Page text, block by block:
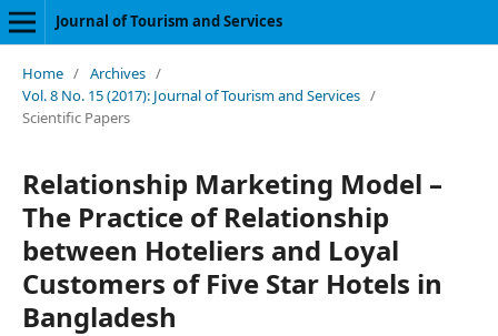
Journal of Tourism and Services
Home / Archives /
Vol. 8 No. 15 (2017): Journal of Tourism and Services /
Scientific Papers
Relationship Marketing Model –
The Practice of Relationship
between Hoteliers and Loyal
Customers of Five Star Hotels in
Bangladesh